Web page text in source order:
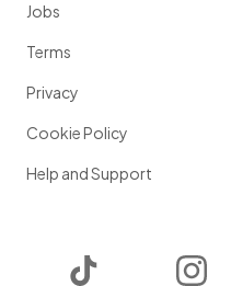
Jobs
Terms
Privacy
Cookie Policy
Help and Support